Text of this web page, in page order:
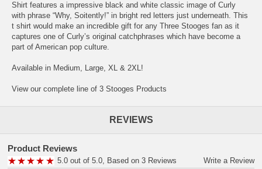
Shirt features a impressive black and white classic image of Curly
with phrase “Why, Soitently!” in bright red letters just underneath. This
t shirt would make an incredible gift for any Three Stooges fan as it
captures one of Curly’s original catchphrases which have become a
part of American pop culture.
Available in Medium, Large, XL & 2XL!
View our complete line of 3 Stooges Products
REVIEWS
Product Reviews
5.0 out of 5.0, Based on 3 Reviews Write a Review